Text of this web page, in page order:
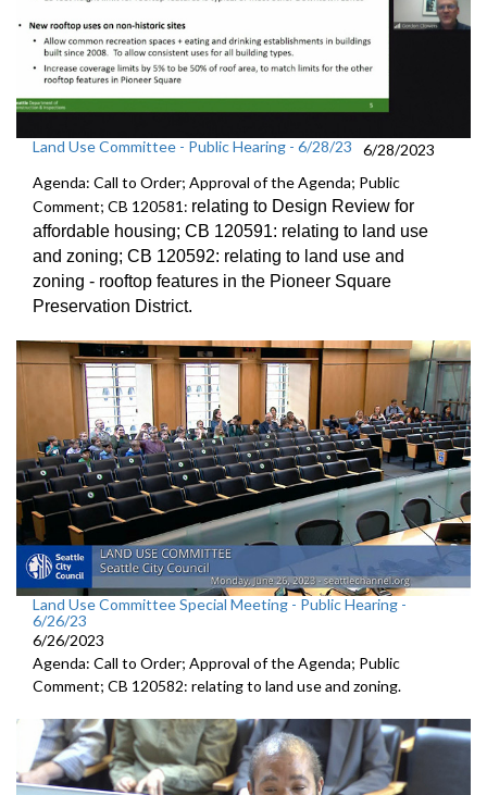
Land Use Committee - Public Hearing - 6/28/23
6/28/2023
Agenda: Call to Order; Approval of the Agenda; Public
Comment; CB 120581: relating to Design Review for
affordable housing; CB 120591: relating to land use
and zoning; CB 120592: relating to land use and
zoning - rooftop features in the Pioneer Square
Preservation District.
Land Use Committee Special Meeting - Public Hearing -
6/26/23
6/26/2023
Agenda: Call to Order; Approval of the Agenda; Public
Comment; CB 120582: relating to land use and zoning.